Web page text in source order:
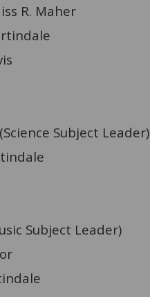
Maher
Subject Leader)
Subject Leader)